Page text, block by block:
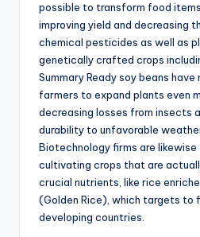
possible to transform food
improving yield and decreasing
chemical pesticides as well as
genetically crafted crops
Summary Ready soy beans
farmers to expand plants even
decreasing losses from insects
durability to unfavorable
Biotechnology firms are
cultivating crops that are
crucial nutrients, like rice
(Golden Rice), which targets to
developing countries.